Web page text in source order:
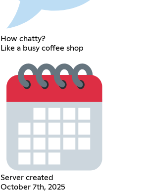
How chatty?
Like a busy coffee shop
Server created
October 7th, 2025